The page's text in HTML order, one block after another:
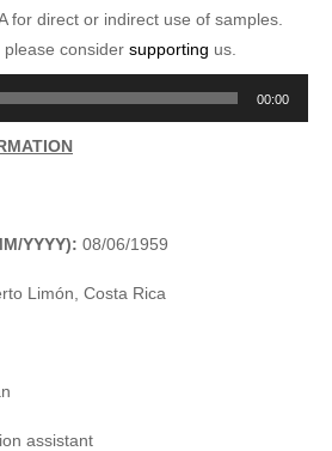
for direct or indirect use of samples.
please consider supporting us.
00:00
YYYY): 08/06/1959
Limón, Costa Rica
assistant